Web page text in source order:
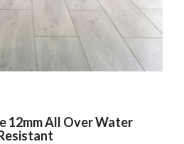
12mm All Over Water